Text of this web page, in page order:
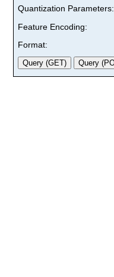
Quantization Parameters:
Feature Encoding:
Format: